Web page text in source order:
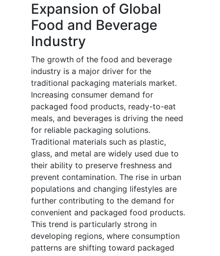
Expansion of Global
Food and Beverage
Industry
The growth of the food and beverage
industry is a major driver for the
traditional packaging materials market.
Increasing consumer demand for
packaged food products, ready-to-eat
meals, and beverages is driving the need
for reliable packaging solutions.
Traditional materials such as plastic,
glass, and metal are widely used due to
their ability to preserve freshness and
prevent contamination. The rise in urban
populations and changing lifestyles are
further contributing to the demand for
convenient and packaged food products.
This trend is particularly strong in
developing regions, where consumption
patterns are shifting toward packaged